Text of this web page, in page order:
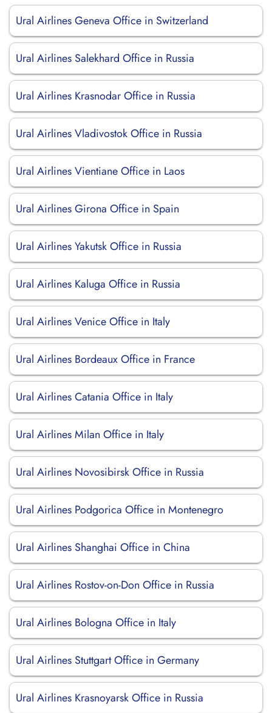
Ural Airlines Geneva Office in Switzerland
Ural Airlines Salekhard Office in Russia
Ural Airlines Krasnodar Office in Russia
Ural Airlines Vladivostok Office in Russia
Ural Airlines Vientiane Office in Laos
Ural Airlines Girona Office in Spain
Ural Airlines Yakutsk Office in Russia
Ural Airlines Kaluga Office in Russia
Ural Airlines Venice Office in Italy
Ural Airlines Bordeaux Office in France
Ural Airlines Catania Office in Italy
Ural Airlines Milan Office in Italy
Ural Airlines Novosibirsk Office in Russia
Ural Airlines Podgorica Office in Montenegro
Ural Airlines Shanghai Office in China
Ural Airlines Rostov-on-Don Office in Russia
Ural Airlines Bologna Office in Italy
Ural Airlines Stuttgart Office in Germany
Ural Airlines Krasnoyarsk Office in Russia